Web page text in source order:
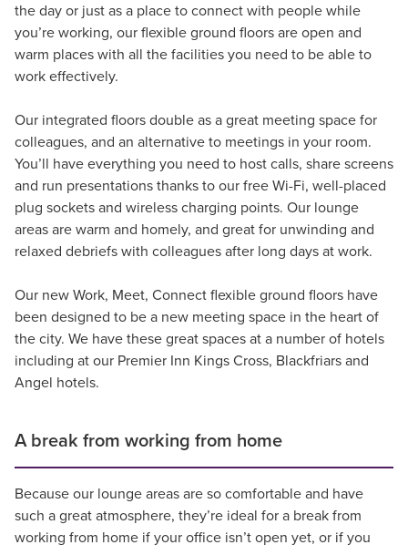
the day or just as a place to connect with people while
you’re working, our flexible ground floors are open and
warm places with all the facilities you need to be able to
work effectively.
Our integrated floors double as a great meeting space for
colleagues, and an alternative to meetings in your room.
You’ll have everything you need to host calls, share screens
and run presentations thanks to our free Wi-Fi, well-placed
plug sockets and wireless charging points. Our lounge
areas are warm and homely, and great for unwinding and
relaxed debriefs with colleagues after long days at work.
Our new Work, Meet, Connect flexible ground floors have
been designed to be a new meeting space in the heart of
the city. We have these great spaces at a number of hotels
including at our Premier Inn Kings Cross, Blackfriars and
Angel hotels.
A break from working from home
Because our lounge areas are so comfortable and have
such a great atmosphere, they’re ideal for a break from
working from home if your office isn’t open yet, or if you